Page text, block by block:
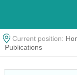
Current position:
Publications